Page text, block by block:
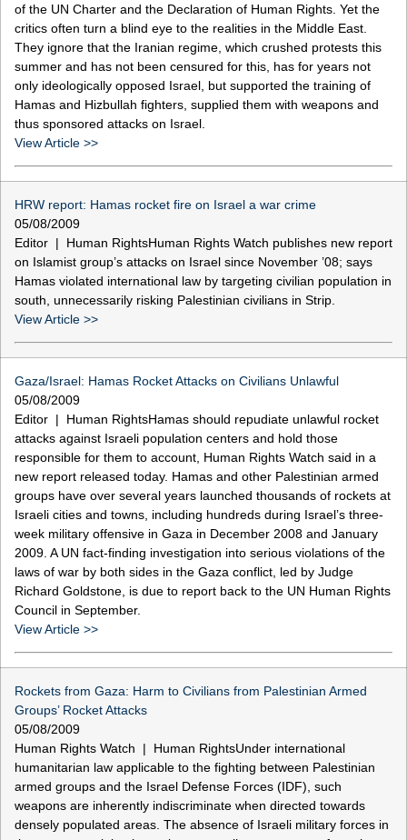
of the UN Charter and the Declaration of Human Rights. Yet the
critics often turn a blind eye to the realities in the Middle East.
They ignore that the Iranian regime, which crushed protests this
summer and has not been censured for this, has for years not
only ideologically opposed Israel, but supported the training of
Hamas and Hizbullah fighters, supplied them with weapons and
thus sponsored attacks on Israel.
View Article >>
HRW report: Hamas rocket fire on Israel a war crime
05/08/2009
Editor | Human RightsHuman Rights Watch publishes new report
on Islamist group’s attacks on Israel since November ’08; says
Hamas violated international law by targeting civilian population in
south, unnecessarily risking Palestinian civilians in Strip.
View Article >>
Gaza/Israel: Hamas Rocket Attacks on Civilians Unlawful
05/08/2009
Editor | Human RightsHamas should repudiate unlawful rocket
attacks against Israeli population centers and hold those
responsible for them to account, Human Rights Watch said in a
new report released today. Hamas and other Palestinian armed
groups have over several years launched thousands of rockets at
Israeli cities and towns, including hundreds during Israel’s three-
week military offensive in Gaza in December 2008 and January
2009. A UN fact-finding investigation into serious violations of the
laws of war by both sides in the Gaza conflict, led by Judge
Richard Goldstone, is due to report back to the UN Human Rights
Council in September.
View Article >>
Rockets from Gaza: Harm to Civilians from Palestinian Armed
Groups’ Rocket Attacks
05/08/2009
Human Rights Watch | Human RightsUnder international
humanitarian law applicable to the fighting between Palestinian
armed groups and the Israel Defense Forces (IDF), such
weapons are inherently indiscriminate when directed towards
densely populated areas. The absence of Israeli military forces in